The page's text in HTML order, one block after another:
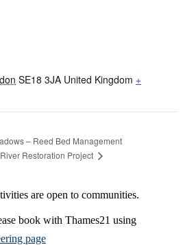
SE18 3JA United Kingdom +
– Reed Bed Management
Restoration Project
are open to communities.
book with Thames21 using
page